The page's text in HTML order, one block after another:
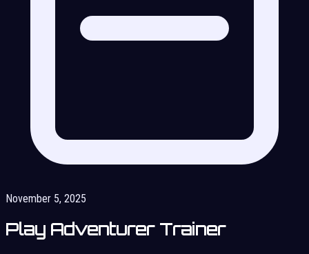
November 5, 2025
Play Adventurer Trainer